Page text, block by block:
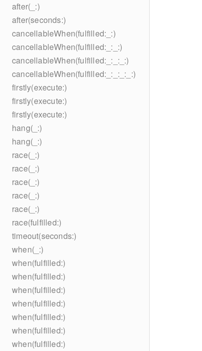
after(_:)
after(seconds:)
cancellableWhen(fulfilled:_:)
cancellableWhen(fulfilled:_:_:)
cancellableWhen(fulfilled:_:_:_:)
cancellableWhen(fulfilled:_:_:_:_:)
firstly(execute:)
firstly(execute:)
firstly(execute:)
hang(_:)
hang(_:)
race(_:)
race(_:)
race(_:)
race(_:)
race(_:)
race(fulfilled:)
timeout(seconds:)
when(_:)
when(fulfilled:)
when(fulfilled:)
when(fulfilled:)
when(fulfilled:)
when(fulfilled:)
when(fulfilled:)
when(fulfilled:)